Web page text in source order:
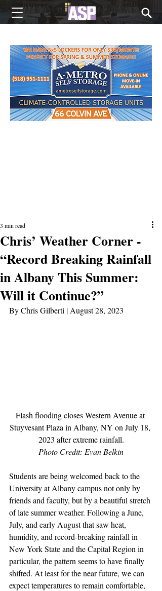
Chris’ Weather Corner -
“Record Breaking Rainfall
in Albany This Summer:
Will it Continue?”
3 min read
By Chris Gilberti | August 28, 2023
Flash flooding closes Western Avenue at
Stuyvesant Plaza in Albany, NY on July 18,
2023 after extreme rainfall.
Photo Credit: Evan Belkin
Students are being welcomed back to the
University at Albany campus not only by
friends and faculty, but by a beautiful stretch
of late summer weather. Following a June,
July, and early August that saw heat,
humidity, and record-breaking rainfall in
New York State and the Capital Region in
particular, the pattern seems to have finally
shifted. At least for the near future, we can
expect temperatures to remain comfortable,